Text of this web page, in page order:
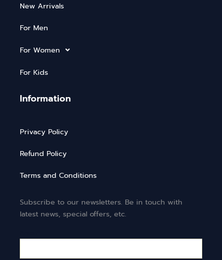
New Arrivals
For Men
For Women
For Kids
Information
Privacy Policy
Refund Policy
Terms and Conditions
Subscribe to our newsletters. Be in touch with
latest news, special offers, etc.